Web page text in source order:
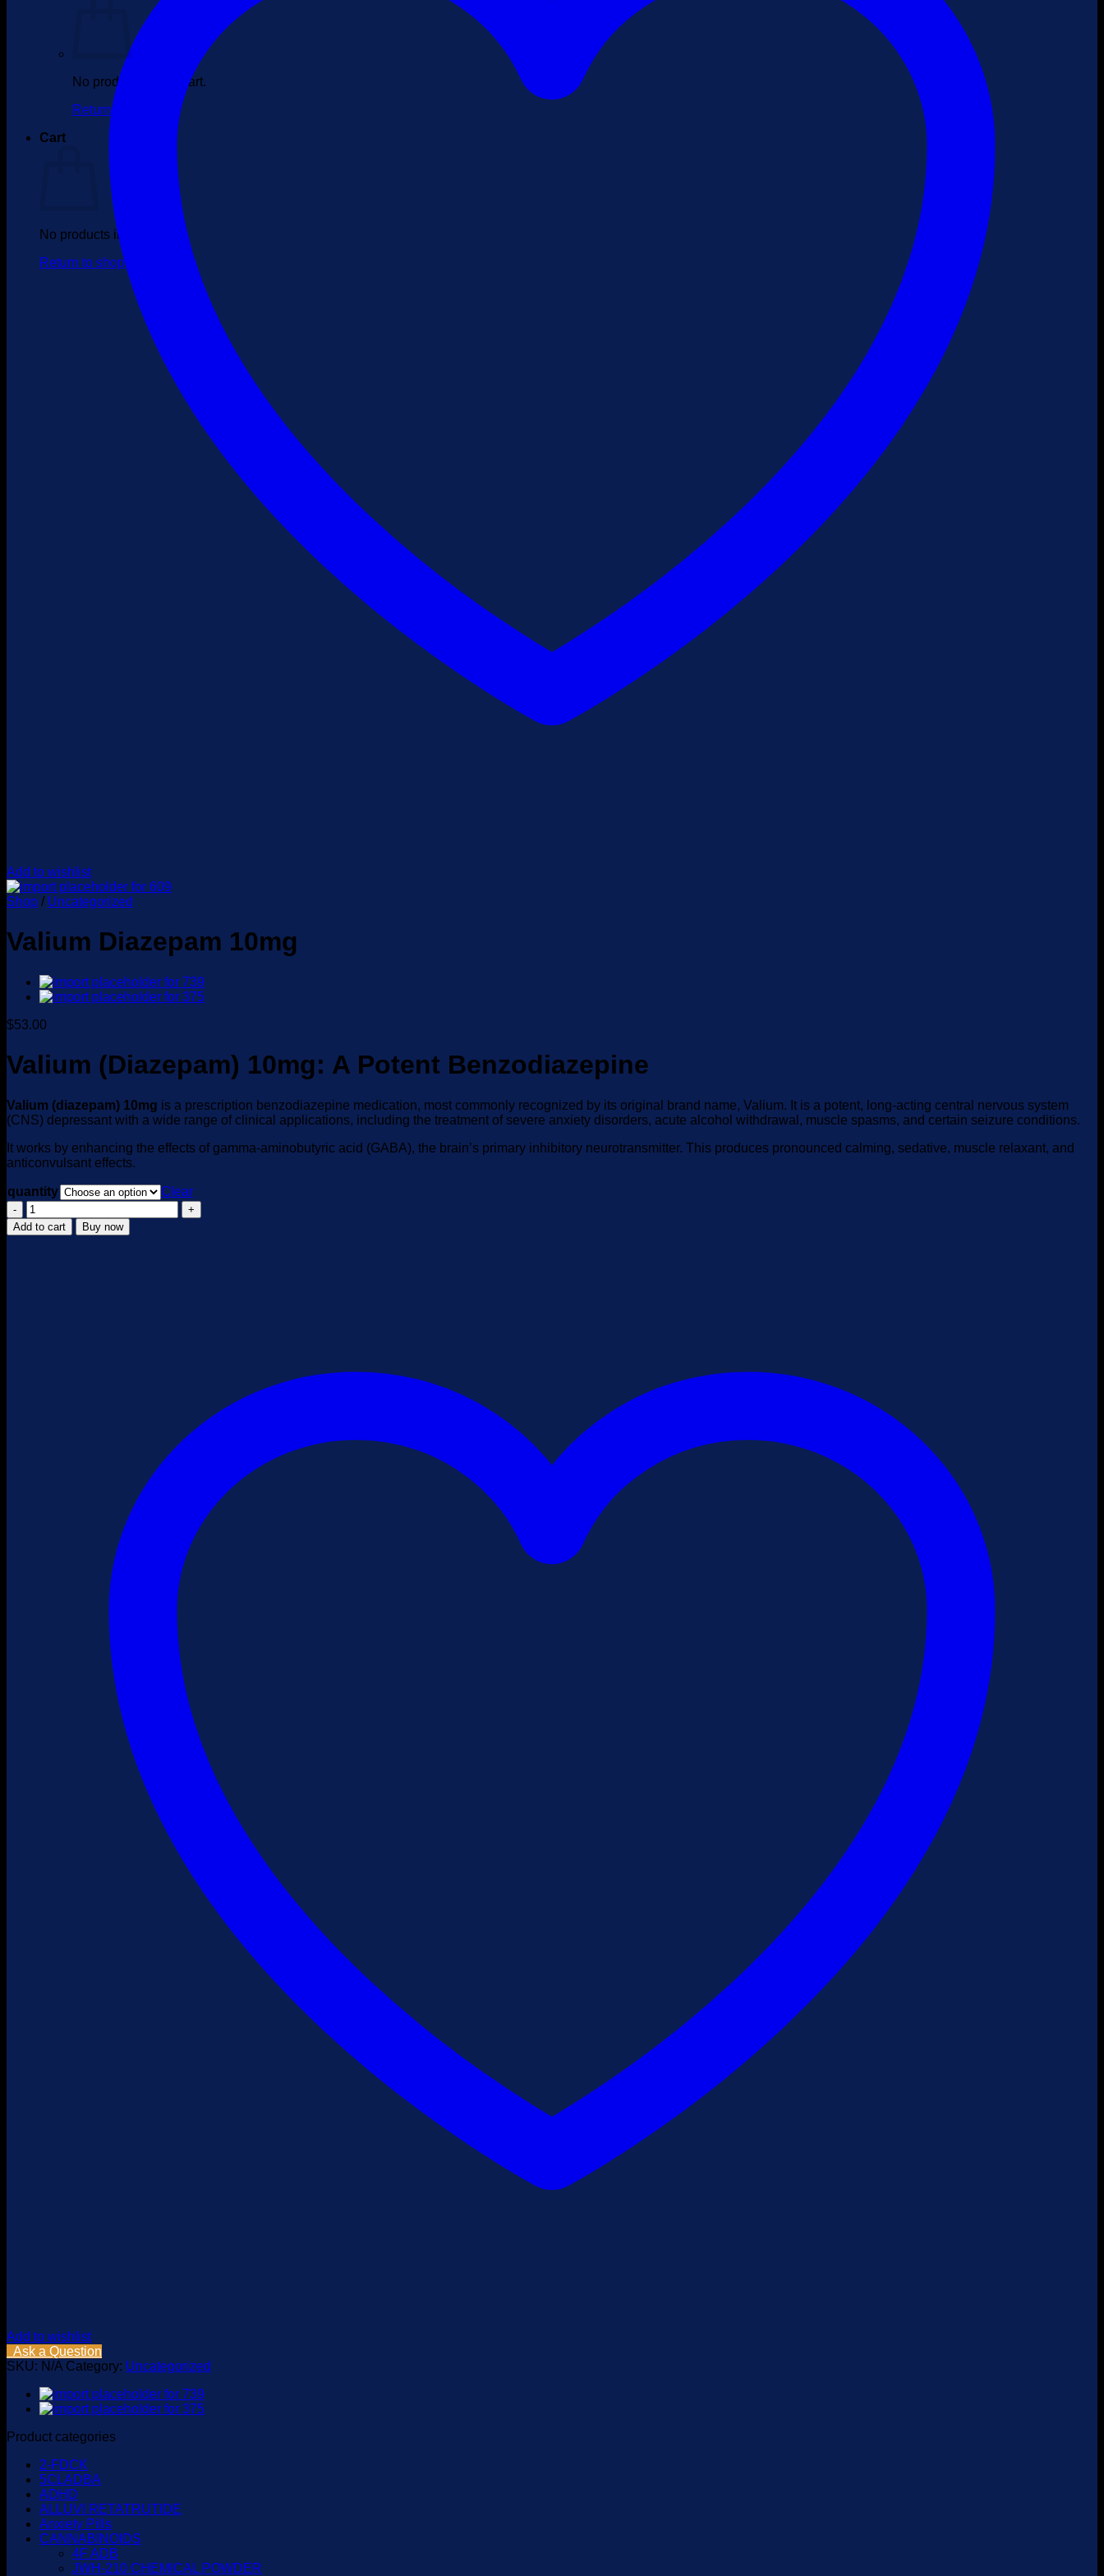
No products in the cart.
Return to shop
Cart
No products in the cart.
Return to shop
Add to wishlist
Shop / Uncategorized
Valium Diazepam 10mg
$53.00
Valium (Diazepam) 10mg: A Potent Benzodiazepine
Valium (diazepam) 10mg is a prescription benzodiazepine medication, most commonly recognized by its original brand name, Valium. It is a potent, long-acting central nervous system
(CNS) depressant with a wide range of clinical applications, including the treatment of severe anxiety disorders, acute alcohol withdrawal, muscle spasms, and certain seizure conditions.
It works by enhancing the effects of gamma-aminobutyric acid (GABA), the brain’s primary inhibitory neurotransmitter. This produces pronounced calming, sedative, muscle relaxant, and
anticonvulsant effects.
quantity
Clear
Valium
Diazepam
10mg
Add to cart Buy now
Add to wishlist
Ask a Question
SKU: N/A Category: Uncategorized
Product categories
2-FDCK
5CLADBA
ADHD
ALLUVI RETATRUTIDE
Anxiety Pills
CANNABINOIDS
4F ADB
JWH-210 CHEMICAL POWDER